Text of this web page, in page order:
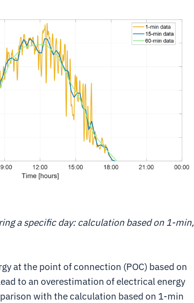
a specific day: calculation based on 1-min,
at the point of connection (POC) based on
to an overestimation of electrical energy
with the calculation based on 1-min